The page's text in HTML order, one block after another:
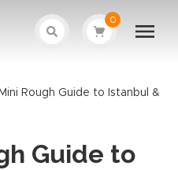
0
Mini Rough Guide to Istanbul &
Guide to